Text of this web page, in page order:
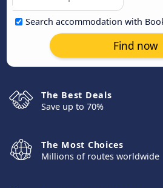
Search accommodation with
Find now
The Best Deals
Save up to 70%
The Most Choices
Millions of routes worldwide